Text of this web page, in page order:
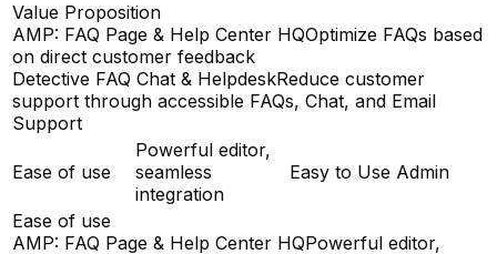
Value Proposition
AMP: FAQ Page & Help Center HQOptimize FAQs based
on direct customer feedback
Detective FAQ Chat & HelpdeskReduce customer
support through accessible FAQs, Chat, and Email
Support
Ease of use
Powerful editor,
seamless
integration
Easy to Use Admin
Ease of use
AMP: FAQ Page & Help Center HQPowerful editor,